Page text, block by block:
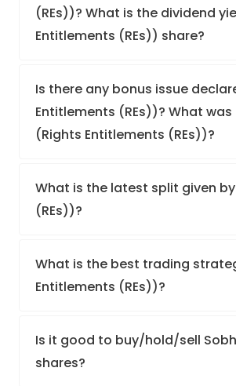
(REs))? What is the dividend
Entitlements (REs)) share?
Is there any bonus issue
Entitlements (REs))? What
(Rights Entitlements (REs))?
What is the latest split given
(REs))?
What is the best trading
Entitlements (REs))?
Is it good to buy/hold/sell
shares?